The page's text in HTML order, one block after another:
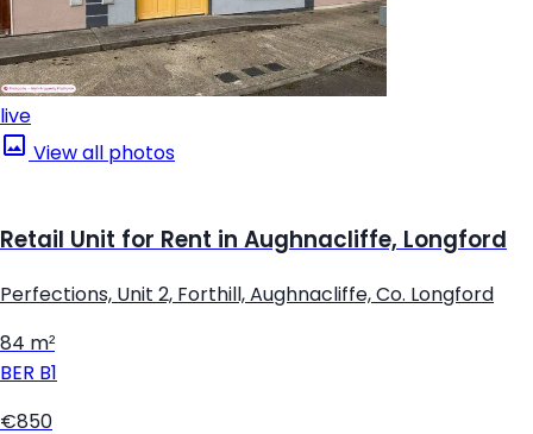
live
View all photos
Retail Unit for Rent in Aughnacliffe, Longford
Perfections, Unit 2, Forthill, Aughnacliffe, Co. Longford
84 m²
BER B1
€850